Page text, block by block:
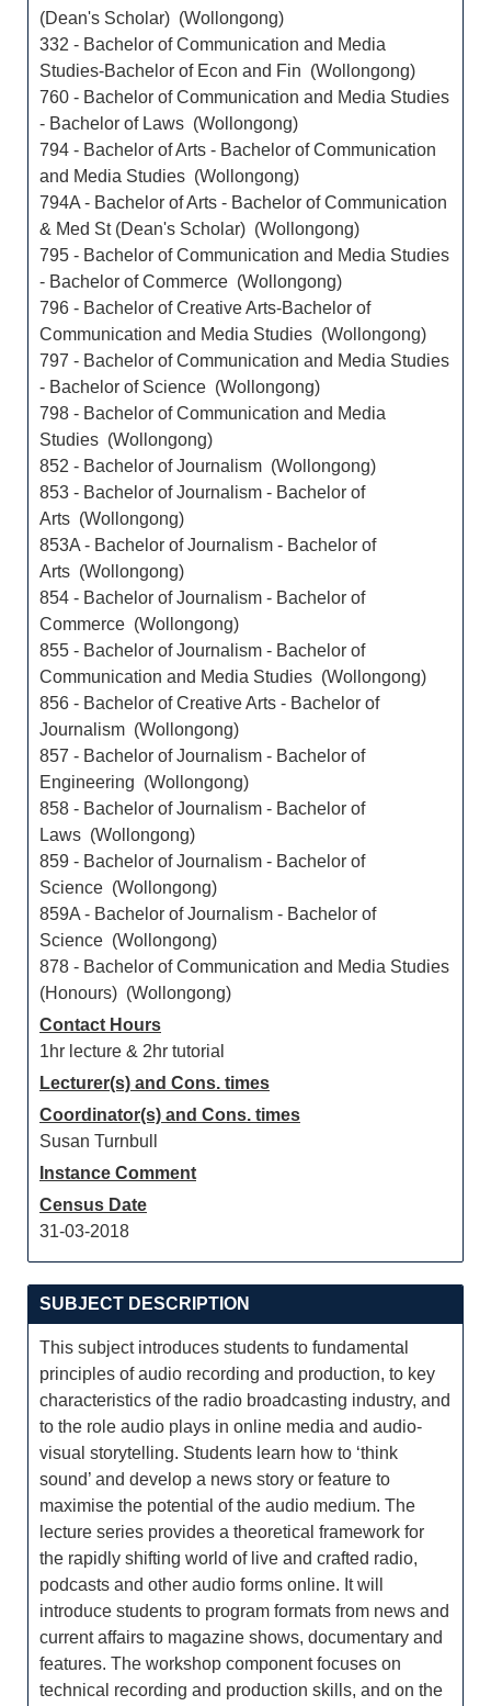
(Dean's Scholar) (Wollongong)
332 - Bachelor of Communication and Media
Studies-Bachelor of Econ and Fin (Wollongong)
760 - Bachelor of Communication and Media Studies
- Bachelor of Laws (Wollongong)
794 - Bachelor of Arts - Bachelor of Communication
and Media Studies (Wollongong)
794A - Bachelor of Arts - Bachelor of Communication
& Med St (Dean's Scholar) (Wollongong)
795 - Bachelor of Communication and Media Studies
- Bachelor of Commerce (Wollongong)
796 - Bachelor of Creative Arts-Bachelor of
Communication and Media Studies (Wollongong)
797 - Bachelor of Communication and Media Studies
- Bachelor of Science (Wollongong)
798 - Bachelor of Communication and Media
Studies (Wollongong)
852 - Bachelor of Journalism (Wollongong)
853 - Bachelor of Journalism - Bachelor of
Arts (Wollongong)
853A - Bachelor of Journalism - Bachelor of
Arts (Wollongong)
854 - Bachelor of Journalism - Bachelor of
Commerce (Wollongong)
855 - Bachelor of Journalism - Bachelor of
Communication and Media Studies (Wollongong)
856 - Bachelor of Creative Arts - Bachelor of
Journalism (Wollongong)
857 - Bachelor of Journalism - Bachelor of
Engineering (Wollongong)
858 - Bachelor of Journalism - Bachelor of
Laws (Wollongong)
859 - Bachelor of Journalism - Bachelor of
Science (Wollongong)
859A - Bachelor of Journalism - Bachelor of
Science (Wollongong)
878 - Bachelor of Communication and Media Studies
(Honours) (Wollongong)
Contact Hours
1hr lecture & 2hr tutorial
Lecturer(s) and Cons. times
Coordinator(s) and Cons. times
Susan Turnbull
Instance Comment
Census Date
31-03-2018
SUBJECT DESCRIPTION
This subject introduces students to fundamental
principles of audio recording and production, to key
characteristics of the radio broadcasting industry, and
to the role audio plays in online media and audio-
visual storytelling. Students learn how to ‘think
sound’ and develop a news story or feature to
maximise the potential of the audio medium. The
lecture series provides a theoretical framework for
the rapidly shifting world of live and crafted radio,
podcasts and other audio forms online. It will
introduce students to program formats from news and
current affairs to magazine shows, documentary and
features. The workshop component focuses on
technical recording and production skills, and on the